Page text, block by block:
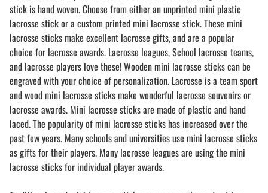
stick is hand woven. Choose from either an unprinted mini plastic
lacrosse stick or a custom printed mini lacrosse stick. These mini
lacrosse sticks make excellent lacrosse gifts, and are a popular
choice for lacrosse awards. Lacrosse leagues, School lacrosse teams,
and lacrosse players love these! Wooden mini lacrosse sticks can be
engraved with your choice of personalization. Lacrosse is a team sport
and wood mini lacrosse sticks make wonderful lacrosse souvenirs or
lacrosse awards. Mini lacrosse sticks are made of plastic and hand
laced. The popularity of mini lacrosse sticks has increased over the
past few years. Many schools and universities use mini lacrosse sticks
as gifts for their players. Many lacrosse leagues are using the mini
lacrosse sticks for individual player awards.